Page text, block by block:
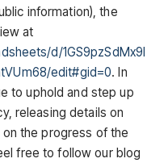
information), the
at
d/1GS9pzSdMx9l
edit#gid=0. In
to uphold and step up
releasing details on
the progress of the
free to follow our blog